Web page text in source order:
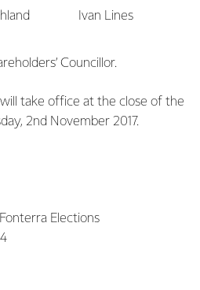
Ivan Lines
Councillor.
take office at the close of the
2nd November 2017.
Elections